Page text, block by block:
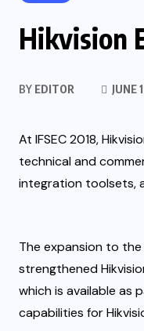
Hikvision
BY EDITOR JUNE
At IFSEC 2018,
technical and
integration toolsets,
The expansion to
strengthened
which is available as
capabilities for